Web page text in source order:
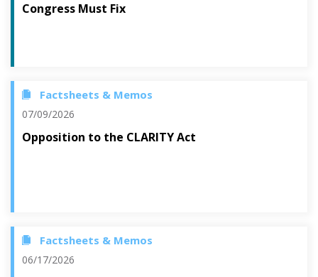
Congress Must Fix
Factsheets & Memos
07/09/2026
Opposition to the CLARITY Act
Factsheets & Memos
06/17/2026